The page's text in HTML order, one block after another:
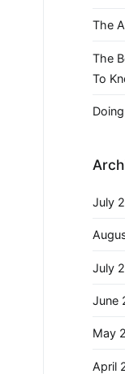
The
The
To
July
July
June
May
April